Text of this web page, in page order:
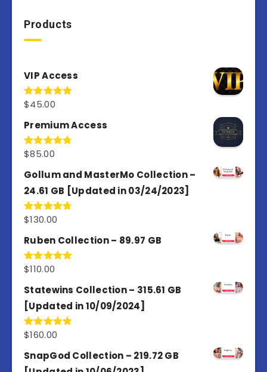
Products
VIP Access
Rated4.98
$45.00
Premium Access
Rated4.77
$85.00
Gollum and MasterMo Collection –
24.61 GB [Updated in 03/24/2023]
Rated4.77
$130.00
Ruben Collection – 89.97 GB
Rated5.00
$110.00
Statewins Collection – 315.61 GB
[Updated in 10/09/2024]
Rated4.80
$160.00
SnapGod Collection – 219.72 GB